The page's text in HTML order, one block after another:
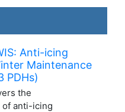
Anti-icing
Maintenance
PDHs)
the
of anti-icing